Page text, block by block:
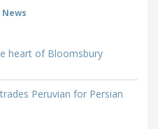
heart of Bloomsbury
Peruvian for Persian